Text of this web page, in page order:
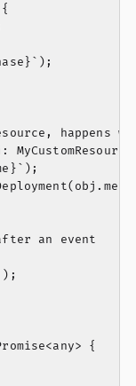
happens
an event
{